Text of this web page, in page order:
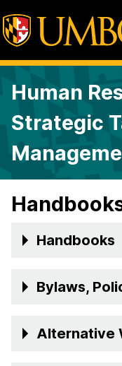
Human
Strategic
Handbooks
Bylaws,
Alternative